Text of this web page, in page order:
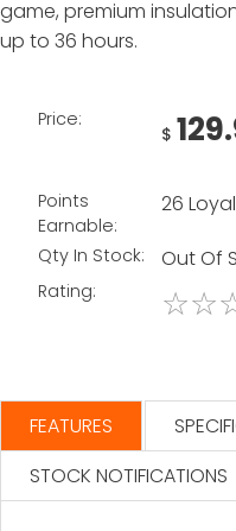
game, premium
up to 36 hours.
Price:
$
Points
Earnable:
26
Qty In Stock: Out Of
Rating: ☆☆
FEATURES
STOCK NOTIFICATIONS